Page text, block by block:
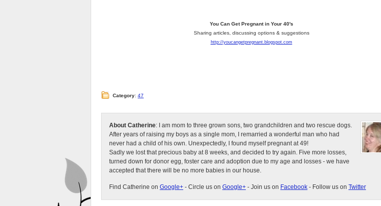
You Can Get Pregnant in Your 40's
Sharing articles, discussing options & suggestions
http://youcangetpregnant.blogspot.com
Category: 47
About Catherine: I am mom to three grown sons, two grandchildren and two rescue dogs.
After years of raising my boys as a single mom, I remarried a wonderful man who had
never had a child of his own. Unexpectedly, I found myself pregnant at 49!
Sadly we lost that precious baby at 8 weeks, and decided to try again. Five more losses,
turned down for donor egg, foster care and adoption due to my age and losses - we have
accepted that there will be no more babies in our house.
Find Catherine on Google+ - Circle us on Google+ - Join us on Facebook - Follow us on Twitter